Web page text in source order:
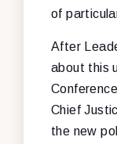
of
After
about this
Chief
the new